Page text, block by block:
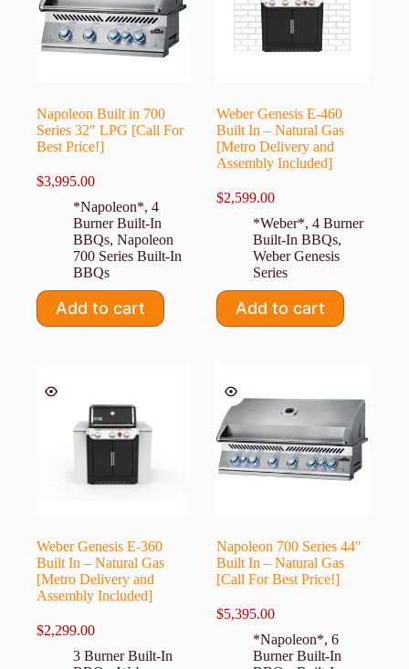
Napoleon Built in 700
Series 32″ LPG [Call For
Best Price!]
$3,995.00
*Napoleon*, 4
Burner Built-In
BBQs, Napoleon
700 Series Built-In
BBQs
Add to cart
Weber Genesis E-460
Built In – Natural Gas
[Metro Delivery and
Assembly Included]
$2,599.00
*Weber*, 4 Burner
Built-In BBQs,
Weber Genesis
Series
Add to cart
Weber Genesis E-360
Built In – Natural Gas
[Metro Delivery and
Assembly Included]
$2,299.00
3 Burner Built-In
Napoleon 700 Series 44″
Built In – Natural Gas
[Call For Best Price!]
$5,395.00
*Napoleon*, 6
Burner Built-In